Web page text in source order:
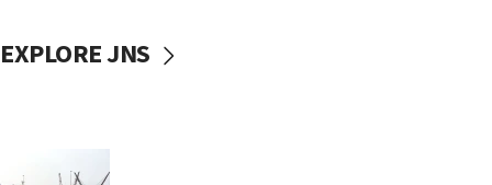
EXPLORE JNS